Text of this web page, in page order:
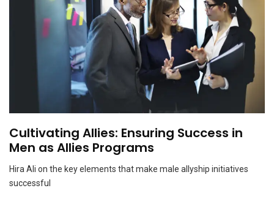
Why a subtractive approach is good for the mind
NOVEMBER 15, 2023
Cultivating Allies: Ensuring Success in
Men as Allies Programs
Hira Ali on the key elements that make male allyship initiatives
successful